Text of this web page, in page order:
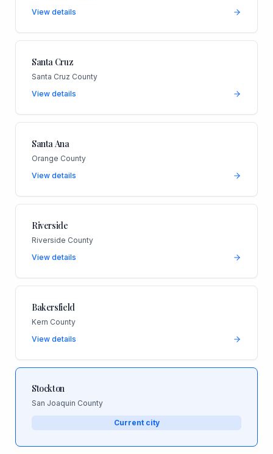
View details
Santa Cruz
Santa Cruz County
View details
Santa Ana
Orange County
View details
Riverside
Riverside County
View details
Bakersfield
Kern County
View details
Stockton
San Joaquin County
Current city